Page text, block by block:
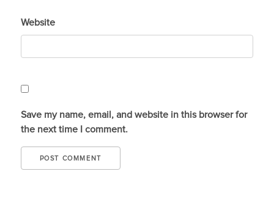
Website
Save my name, email, and website in this browser for
the next time I comment.